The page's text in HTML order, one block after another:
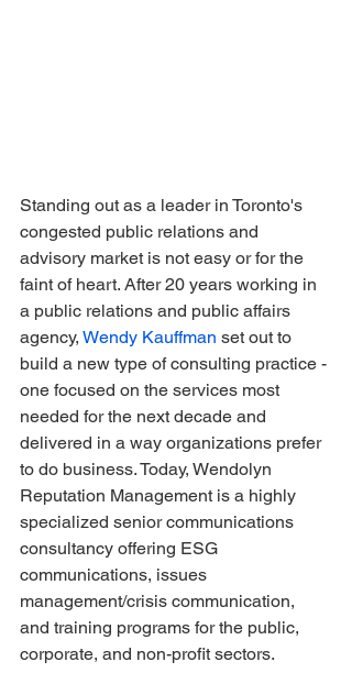
Standing out as a leader in Toronto's
congested public relations and
advisory market is not easy or for the
faint of heart. After 20 years working in
a public relations and public affairs
agency, Wendy Kauffman set out to
build a new type of consulting practice -
one focused on the services most
needed for the next decade and
delivered in a way organizations prefer
to do business. Today, Wendolyn
Reputation Management is a highly
specialized senior communications
consultancy offering ESG
communications, issues
management/crisis communication,
and training programs for the public,
corporate, and non-profit sectors.